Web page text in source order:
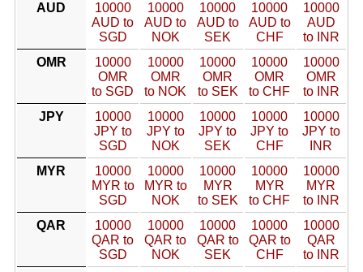
AUD
10000
AUD to
SGD
10000
AUD to
NOK
10000
AUD to
SEK
10000
AUD to
CHF
10000
AUD
to INR
OMR
10000
OMR
to SGD
10000
OMR
to NOK
10000
OMR
to SEK
10000
OMR
to CHF
10000
OMR
to INR
JPY
10000
JPY to
SGD
10000
JPY to
NOK
10000
JPY to
SEK
10000
JPY to
CHF
10000
JPY to
INR
MYR
10000
MYR to
SGD
10000
MYR to
NOK
10000
MYR
to SEK
10000
MYR
to CHF
10000
MYR
to INR
QAR
10000
QAR to
SGD
10000
QAR to
NOK
10000
QAR to
SEK
10000
QAR to
CHF
10000
QAR
to INR